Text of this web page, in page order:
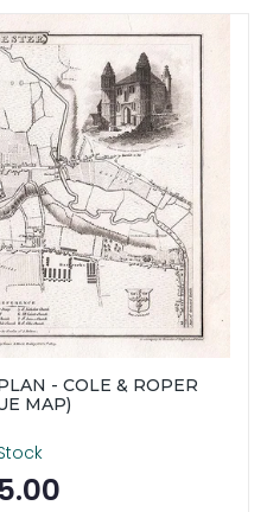
- COLE & ROPER
MAP)